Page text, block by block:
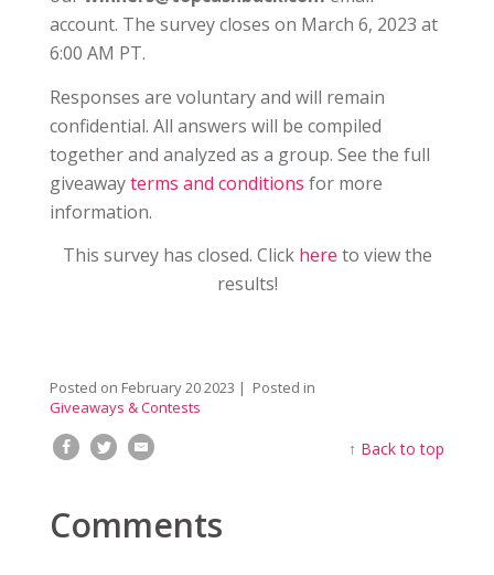
account. The survey closes on March 6, 2023 at
6:00 AM PT.
Responses are voluntary and will remain
confidential. All answers will be compiled
together and analyzed as a group. See the full
giveawayterms and conditions for more
information.
This survey has closed. Click here to view the
results!
Posted on February 20 2023 | Posted in
Giveaways & Contests
↑ Back to top
Comments